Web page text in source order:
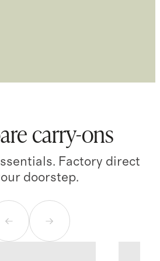
carry-ons
Factory direct
doorstep.